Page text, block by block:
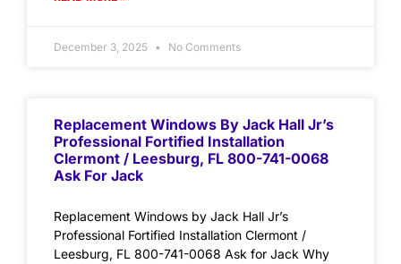
December 3, 2025 No Comments
Replacement Windows By Jack Hall Jr’s
Professional Fortified Installation
Clermont / Leesburg, FL 800-741-0068
Ask For Jack
Replacement Windows by Jack Hall Jr’s
Professional Fortified Installation Clermont /
Leesburg, FL 800-741-0068 Ask for Jack Why